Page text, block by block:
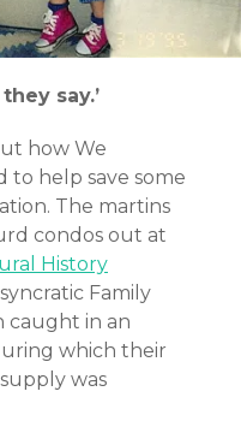
say.’
how We
help save some
The martins
condos out at
History
Family
caught in an
which their
was